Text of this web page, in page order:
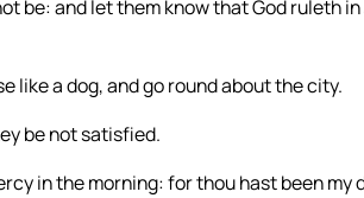
be: and let them know that God ruleth
like a dog, and go round about the city.
be not satisfied.
in the morning: for thou hast been my